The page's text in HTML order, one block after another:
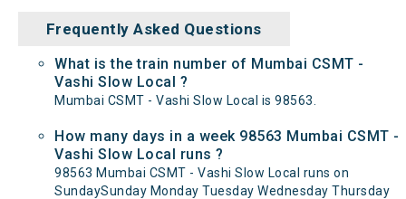
Frequently Asked Questions
What is the train number of Mumbai CSMT -
Vashi Slow Local ?
Mumbai CSMT - Vashi Slow Local is 98563.
How many days in a week 98563 Mumbai CSMT -
Vashi Slow Local runs ?
98563 Mumbai CSMT - Vashi Slow Local runs on
SundaySunday Monday Tuesday Wednesday Thursday